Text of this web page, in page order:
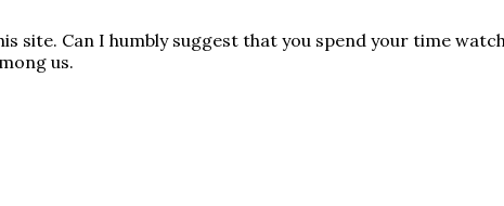
site. Can I humbly suggest that you spend your time
us.